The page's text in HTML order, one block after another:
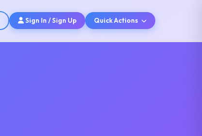
Sign In / Sign Up Quick Actions